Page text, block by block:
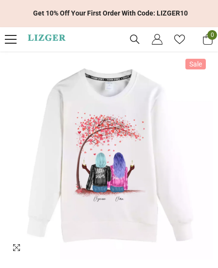
Get 10% Off Your First Order With Code: LIZGER10
0
0
Sale